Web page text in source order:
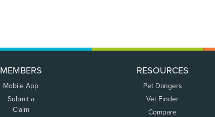
MEMBERS
Mobile App
Submit a
Claim
RESOURCES
Pet Dangers
Vet Finder
Compare